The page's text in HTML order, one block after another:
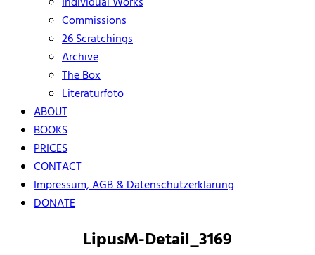
Commissions
26 Scratchings
Archive
The Box
Literaturfoto
ABOUT
BOOKS
PRICES
CONTACT
Impressum, AGB & Datenschutzerklärung
DONATE
LipusM-Detail_3169